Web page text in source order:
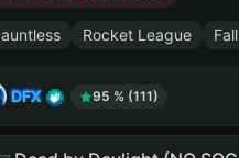
Rocket League
DFX 95 % (111)